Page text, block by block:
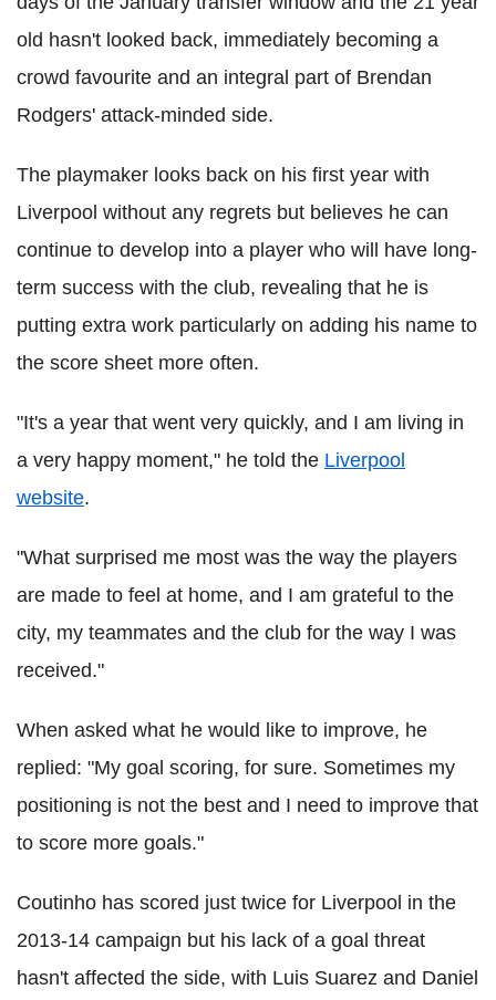
old hasn't looked back, immediately becoming a
crowd favourite and an integral part of Brendan
Rodgers' attack-minded side.
The playmaker looks back on his first year with
Liverpool without any regrets but believes he can
continue to develop into a player who will have long-
term success with the club, revealing that he is
putting extra work particularly on adding his name to
the score sheet more often.
"It's a year that went very quickly, and I am living in
a very happy moment," he told the Liverpool
website.
"What surprised me most was the way the players
are made to feel at home, and I am grateful to the
city, my teammates and the club for the way I was
received."
When asked what he would like to improve, he
replied: "My goal scoring, for sure. Sometimes my
positioning is not the best and I need to improve that
to score more goals."
Coutinho has scored just twice for Liverpool in the
2013-14 campaign but his lack of a goal threat
hasn't affected the side, with Luis Suarez and Daniel